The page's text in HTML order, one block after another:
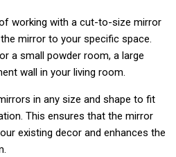
working with a cut-to-size mirror
mirror to your specific space.
a small powder room, a large
wall in your living room.
in any size and shape to fit
This ensures that the mirror
existing decor and enhances the